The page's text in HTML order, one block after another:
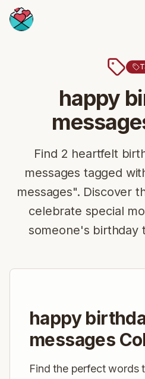
happy
Find 2 heartfelt
messages tagged
messages". Discover
celebrate special
someone's birthday
happy
messages
Find the perfect words